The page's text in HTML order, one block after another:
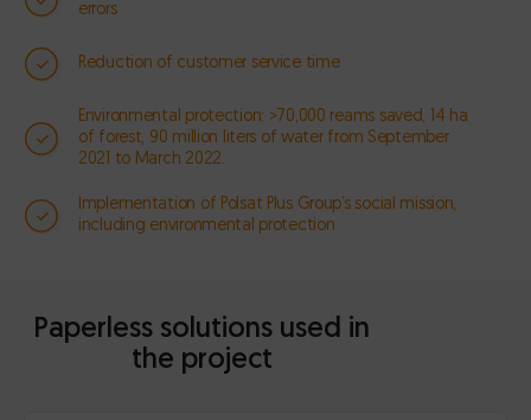
errors
Reduction of customer service time
Environmental protection: >70,000 reams saved, 14 ha
of forest, 90 million liters of water from September
2021 to March 2022.
Implementation of Polsat Plus Group’s social mission,
including environmental protection
Paperless solutions used in
the project